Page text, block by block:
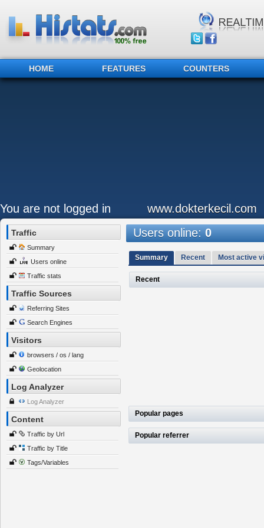
HOME FEATURES COUNTERS
You are not logged in www.dokterkecil.com
Traffic
Summary
Users online
Traffic stats
Traffic Sources
Referring Sites
Search Engines
Visitors
browsers / os / lang
Geolocation
Log Analyzer
Log Analyzer
Content
Traffic by Url
Traffic by Title
Tags/Variables
Users online:0
Summary Recent Most active
Recent
Popular pages
Popular referrer